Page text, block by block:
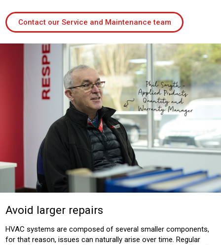
Contact our Service and Maintenance team
Avoid larger repairs
HVAC systems are composed of several smaller components,
for that reason, issues can naturally arise over time. Regular